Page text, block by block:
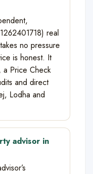
real
no pressure
is honest. It
Price Check
and direct
Lodha and
advisor in